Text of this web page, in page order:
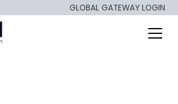
GLOBAL GATEWAY LOGIN